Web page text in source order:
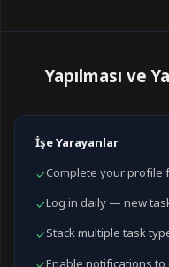
Yapılması ve
İşe Yarayanlar
✓Complete your profile
✓Log in daily — new
✓Stack multiple task